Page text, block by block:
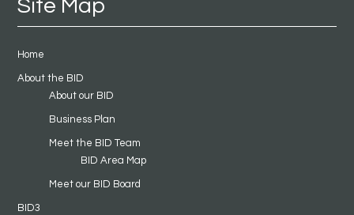
Site Map
Home
About the BID
About our BID
Business Plan
Meet the BID Team
BID Area Map
Meet our BID Board
BID3